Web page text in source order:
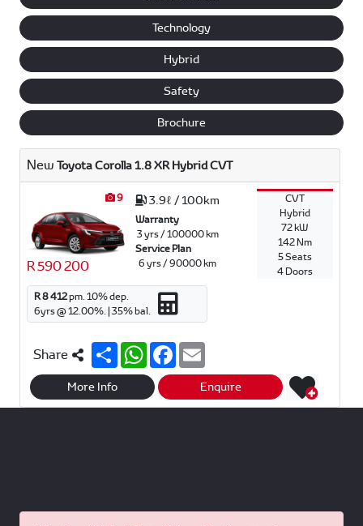
Technology
Hybrid
Safety
Brochure
New Toyota Corolla 1.8 XR Hybrid CVT
9
R 590 200
3.9ℓ / 100km
Warranty
3 yrs / 100000 km
Service Plan
6 yrs / 90000 km
CVT
Hybrid
72 kW
142 Nm
5 Seats
4 Doors
R 8 412pm.10% dep.
6yrs @12.00%. |35% bal.
Share S
h
a
e
W
h
a
s
A
F
c
b
o
a
i
l
More Info Enquire